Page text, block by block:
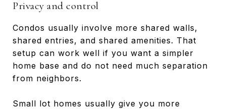
Privacy and control
Condos usually involve more shared walls,
shared entries, and shared amenities. That
setup can work well if you want a simpler
home base and do not need much separation
from neighbors.
Small lot homes usually give you more